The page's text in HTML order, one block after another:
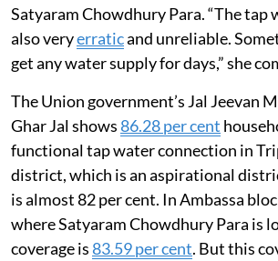
Satyaram Chowdhury Para. “The tap
also veryerraticand unreliable.
get any water supply for days,” she
The Union government’s Jal Jeevan
Ghar Jal shows 86.28 per cent
functional tap water connection in
district, which is an aspirational
is almost 82 per cent. In Ambassa
where Satyaram Chowdhury Para is
coverage is 83.59 per cent. But this